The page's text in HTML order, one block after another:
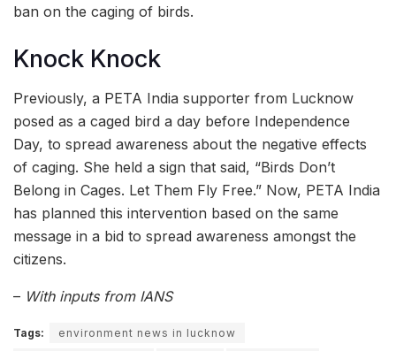
ban on the caging of birds.
Knock Knock
Previously, a PETA India supporter from Lucknow
posed as a caged bird a day before Independence
Day, to spread awareness about the negative effects
of caging. She held a sign that said, “Birds Don’t
Belong in Cages. Let Them Fly Free.” Now, PETA India
has planned this intervention based on the same
message in a bid to spread awareness amongst the
citizens.
– With inputs from IANS
Tags:
environment news in lucknow